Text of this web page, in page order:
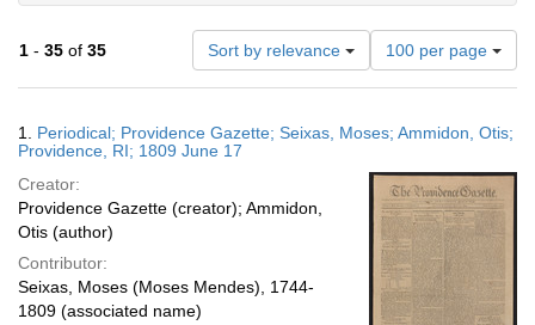
1 - 35 of 35 Sort by relevance
Number
of
results
display
page
100 per page
Results
1. Periodical; Providence Gazette; Seixas, Moses; Ammidon, Otis;
Providence, RI; 1809 June 17
Creator:
Providence Gazette (creator); Ammidon,
Otis (author)
Contributor:
Seixas, Moses (Moses Mendes), 1744-
1809 (associated name)